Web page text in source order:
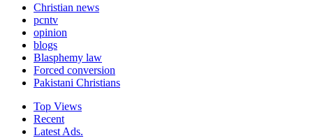
Christian news
pcntv
opinion
blogs
Blasphemy law
Forced conversion
Pakistani Christians
Top Views
Recent
Latest Ads.